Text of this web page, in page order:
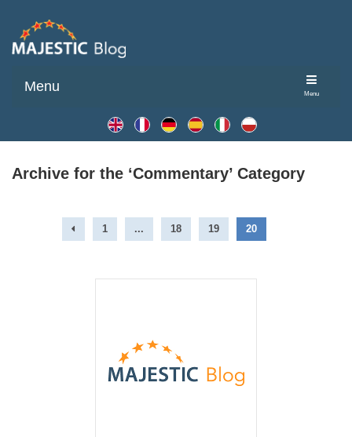
Menu
Menu
Archive for the ‘Commentary’ Category
1 ... 18 19 20